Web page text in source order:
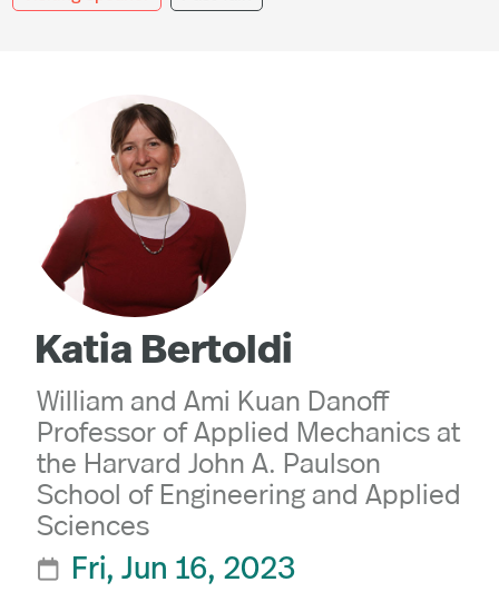
Katia Bertoldi
William and Ami Kuan Danoff
Professor of Applied Mechanics at
the Harvard John A. Paulson
School of Engineering and Applied
Sciences
 Fri, Jun 16, 2023